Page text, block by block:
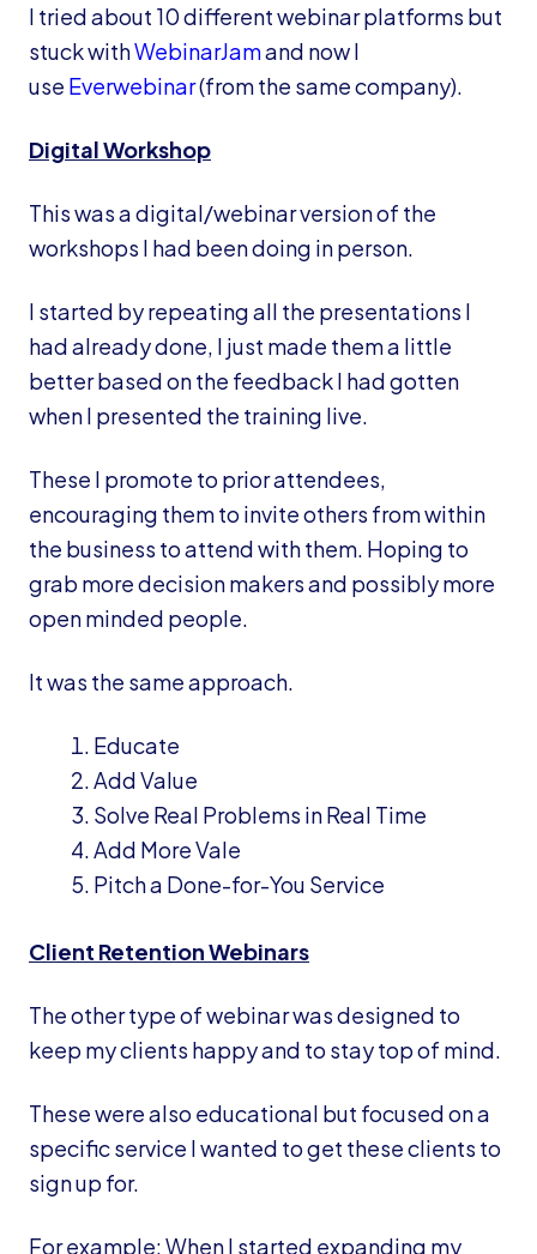
I tried about 10 different webinar platforms but
stuck withWebinarJamand now I
use Everwebinar(from the same company).
Digital Workshop
This was a digital/webinar version of the
workshops I had been doing in person.
I started by repeating all the presentations I
had already done, I just made them a little
better based on the feedback I had gotten
when I presented the training live.
These I promote to prior attendees,
encouraging them to invite others from within
the business to attend with them. Hoping to
grab more decision makers and possibly more
open minded people.
It was the same approach.
Educate
Add Value
Solve Real Problems in Real Time
Add More Vale
Pitch a Done-for-You Service
Client Retention Webinars
The other type of webinar was designed to
keep my clients happy and to stay top of mind.
These were also educational but focused on a
specific service I wanted to get these clients to
sign up for.
For example: When I started expanding my